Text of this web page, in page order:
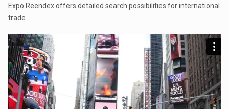
Expo Reendex offers detailed search possibilities for international
trade…